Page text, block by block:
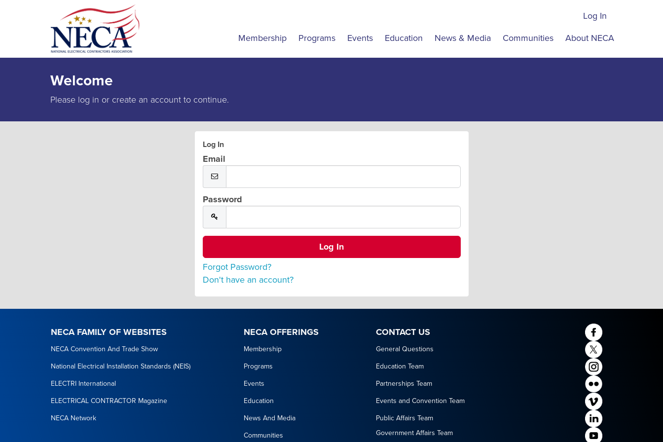
Log In
Membership Programs Events Education News & Media Communities About NECA
Welcome
Please log in or create an account to continue.
Log In
Email
Password
Forgot Password?
Don't have an account?
NECA FAMILY OF WEBSITES NECA OFFERINGS CONTACT US
NECA Convention And Trade Show Membership General Questions
National Electrical Installation Standards (NEIS) Programs Education Team
ELECTRI International Events Partnerships Team
ELECTRICAL CONTRACTOR Magazine Education Events and Convention Team
NECA Network News And Media Public Affairs Team
Communities Government Affairs Team